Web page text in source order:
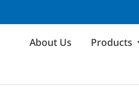
About Us Products